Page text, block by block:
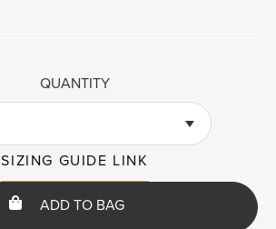
QUANTITY
SIZING GUIDE LINK
ADD TO BAG